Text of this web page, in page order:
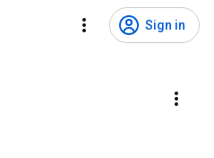
Sign in